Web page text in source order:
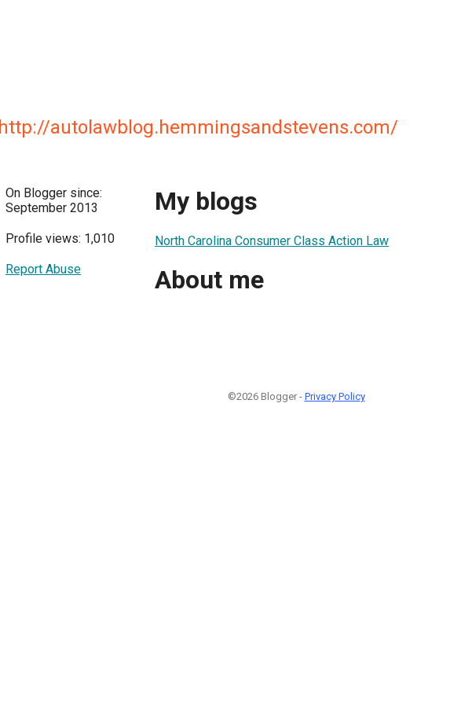
http://autolawblog.hemmingsandstevens.com/
On Blogger since:
September 2013
Profile views: 1,010
Report Abuse
My blogs
North Carolina Consumer Class Action Law
About me
©2026 Blogger - Privacy Policy